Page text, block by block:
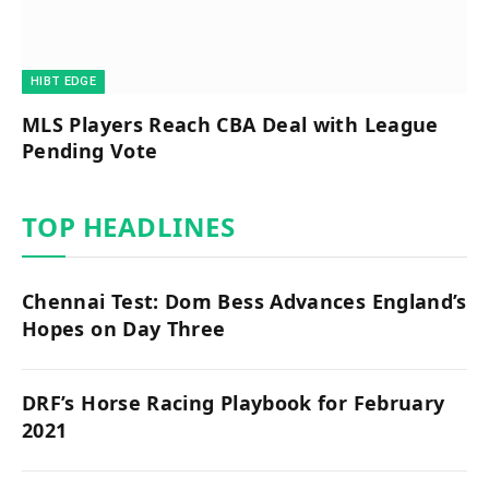
HIBT EDGE​
MLS Players Reach CBA Deal with League
Pending Vote
TOP HEADLINES
Chennai Test: Dom Bess Advances England’s
Hopes on Day Three
DRF’s Horse Racing Playbook for February
2021